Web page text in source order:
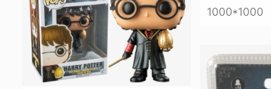
1000*1000